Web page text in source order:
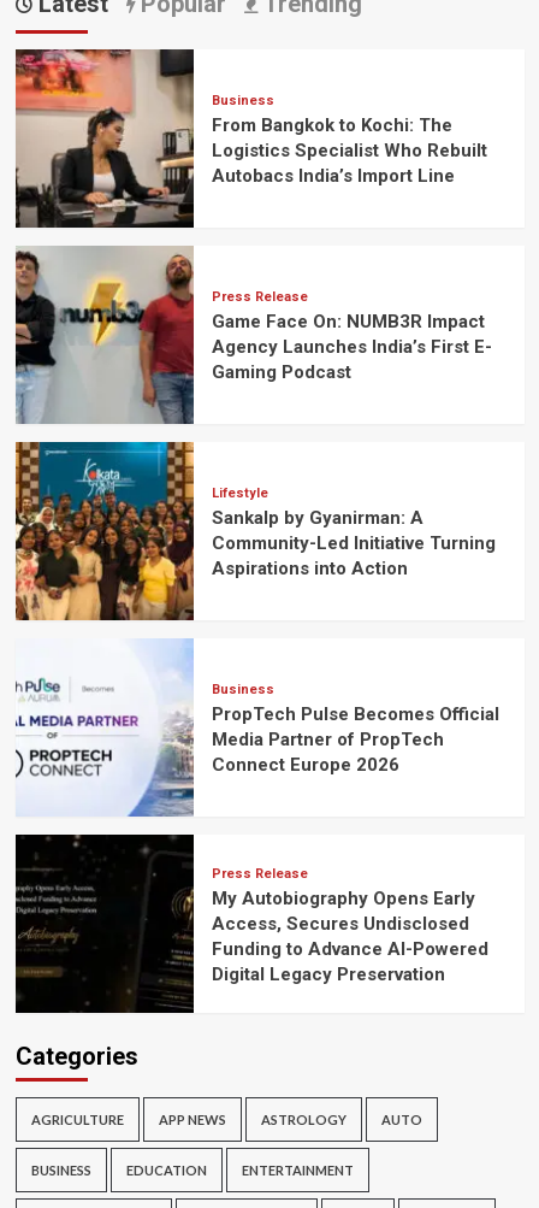
Business
From Bangkok to Kochi: The
Logistics Specialist Who Rebuilt
Autobacs India’s Import Line
Press Release
Game Face On: NUMB3R Impact
Agency Launches India’s First E-
Gaming Podcast
Lifestyle
Sankalp by Gyanirman: A
Community-Led Initiative Turning
Aspirations into Action
Business
PropTech Pulse Becomes Official
Media Partner of PropTech
Connect Europe 2026
Press Release
My Autobiography Opens Early
Access, Secures Undisclosed
Funding to Advance AI-Powered
Digital Legacy Preservation
Categories
AGRICULTURE APP NEWS ASTROLOGY AUTO
BUSINESS EDUCATION ENTERTAINMENT